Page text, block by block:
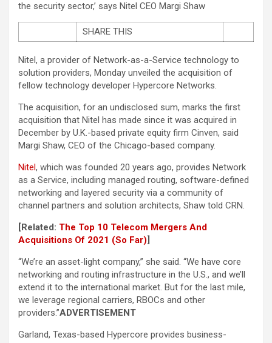
the security sector,’ says Nitel CEO Margi Shaw
SHARE THIS
Nitel, a provider of Network-as-a-Service technology to
solution providers, Monday unveiled the acquisition of
fellow technology developer Hypercore Networks.
The acquisition, for an undisclosed sum, marks the first
acquisition that Nitel has made since it was acquired in
December by U.K.-based private equity firm Cinven, said
Margi Shaw, CEO of the Chicago-based company.
Nitel, which was founded 20 years ago, provides Network
as a Service, including managed routing, software-defined
networking and layered security via a community of
channel partners and solution architects, Shaw told CRN.
[Related: The Top 10 Telecom Mergers And
Acquisitions Of 2021 (So Far)]
“We’re an asset-light company,” she said. “We have core
networking and routing infrastructure in the U.S., and we’ll
extend it to the international market. But for the last mile,
we leverage regional carriers, RBOCs and other
providers.”ADVERTISEMENT
Garland, Texas-based Hypercore provides business-